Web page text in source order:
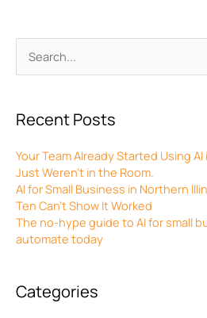
Search
for:
Recent Posts
Your Team Already Started Using
Just Weren’t in the Room.
AI for Small Business in Northern
Ten Can’t Show It Worked
The no-hype guide to AI for small
automate today
Categories